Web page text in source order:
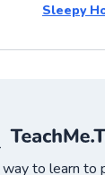
Sleepy
to learn to